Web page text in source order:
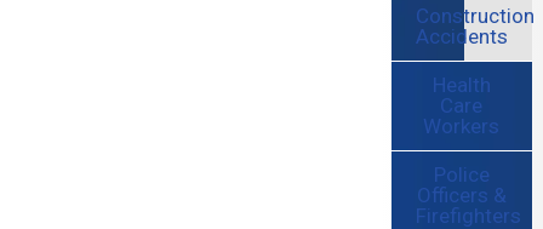
Construction
Accidents
Health
Care
Workers
Police
Officers &
Firefighters